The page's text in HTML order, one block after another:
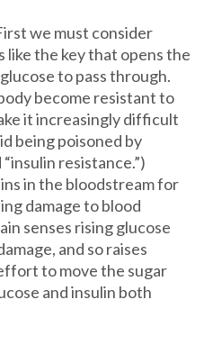
we must consider
like the key that opens the
to pass through.
become resistant to
it increasingly difficult
being poisoned by
resistance.”)
in the bloodstream for
damage to blood
senses rising glucose
and so raises
to move the sugar
and insulin both